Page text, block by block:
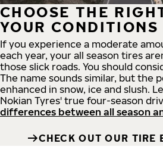
CHOOSE THE
YOUR CONDITIONS
If you experience a moderate
each year, your all season tires
those slick roads. You should
The name sounds similar, but the
enhanced in snow, ice and slush.
Nokian Tyres' true four-season
differences between all season
CHECK OUT OUR TIRE